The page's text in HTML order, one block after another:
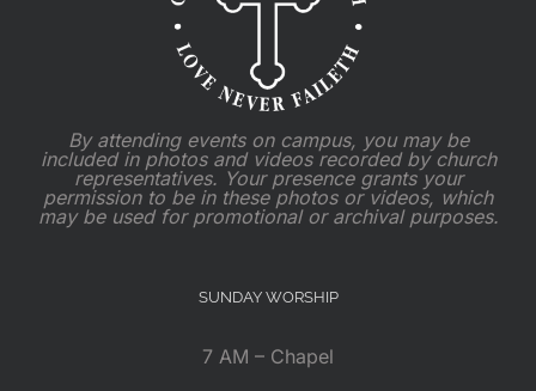
By attending events on campus, you may be
included in photos and videos recorded by church
representatives. Your presence grants your
permission to be in these photos or videos, which
may be used for promotional or archival purposes.
SUNDAY WORSHIP
7 AM – Chapel